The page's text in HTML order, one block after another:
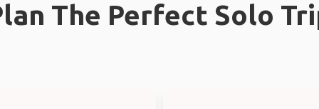
The Perfect Solo